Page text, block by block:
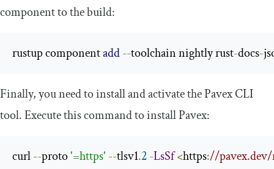
component to the build:
rustup component add--toolchain nightly rust-docs-
Finally, you need to install and activate the Pavex CLI
tool. Execute this command to install Pavex:
curl --proto '=https' --tlsv1.2-LsSf<https://pavex.dev/